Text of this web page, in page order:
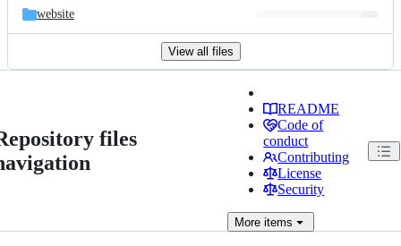
website
View all files
files
README
Code of
conduct
Contributing
License
Security
More items